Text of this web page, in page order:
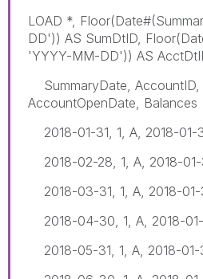
LOAD *,
DD')) AS SumDtID,
'YYYY-MM-DD')) AS
SummaryDate, AccountID,
AccountOpenDate, Balances
2018-01-31, 1, A, 2018-01-
2018-02-28, 1, A, 2018-01-
2018-03-31, 1, A, 2018-01-
2018-04-30, 1, A, 2018-
2018-05-31, 1, A, 2018-01-